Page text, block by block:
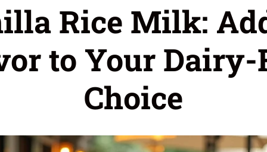
Rice Milk:
to Your Dairy-
Choice